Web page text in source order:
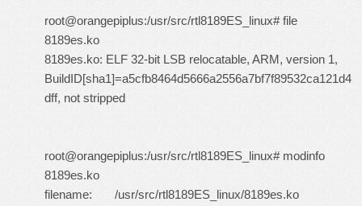
root@orangepiplus:/usr/src/rtl8189ES_linux# file
8189es.ko
8189es.ko: ELF 32-bit LSB relocatable, ARM, version 1,
BuildID[sha1]=a5cfb8464d5666a2556a7bf7f89532ca121d4
dff, not stripped
root@orangepiplus:/usr/src/rtl8189ES_linux# modinfo
8189es.ko
filename: /usr/src/rtl8189ES_linux/8189es.ko